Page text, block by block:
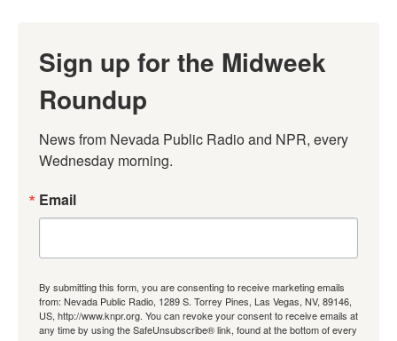
Sign up for the Midweek
Roundup
News from Nevada Public Radio and NPR, every
Wednesday morning.
Email
By submitting this form, you are consenting to receive marketing emails
from: Nevada Public Radio, 1289 S. Torrey Pines, Las Vegas, NV, 89146,
US, http://www.knpr.org. You can revoke your consent to receive emails at
any time by using the SafeUnsubscribe® link, found at the bottom of every